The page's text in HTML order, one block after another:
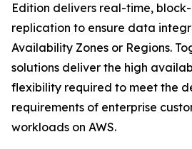
Edition delivers real-time,
replication to ensure data
Availability Zones or Regions.
solutions deliver the high
flexibility required to meet the
requirements of enterprise
workloads on AWS.